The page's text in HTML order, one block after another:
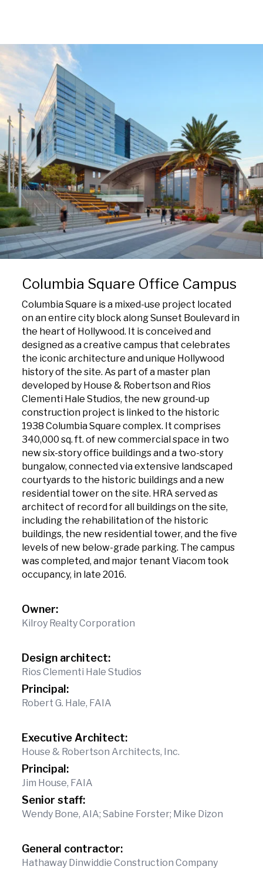
Columbia Square Office Campus
Columbia Square is a mixed-use project located
on an entire city block along Sunset Boulevard in
the heart of Hollywood. It is conceived and
designed as a creative campus that celebrates
the iconic architecture and unique Hollywood
history of the site. As part of a master plan
developed by House & Robertson and Rios
Clementi Hale Studios, the new ground-up
construction project is linked to the historic
1938 Columbia Square complex. It comprises
340,000 sq. ft. of new commercial space in two
new six-story office buildings and a two-story
bungalow, connected via extensive landscaped
courtyards to the historic buildings and a new
residential tower on the site. HRA served as
architect of record for all buildings on the site,
including the rehabilitation of the historic
buildings, the new residential tower, and the five
levels of new below-grade parking. The campus
was completed, and major tenant Viacom took
occupancy, in late 2016.
Owner:
Kilroy Realty Corporation
Design architect:
Rios Clementi Hale Studios
Principal:
Robert G. Hale, FAIA
Executive Architect:
House & Robertson Architects, Inc.
Principal:
Jim House, FAIA
Senior staff:
Wendy Bone, AIA; Sabine Forster; Mike Dizon
General contractor:
Hathaway Dinwiddie Construction Company